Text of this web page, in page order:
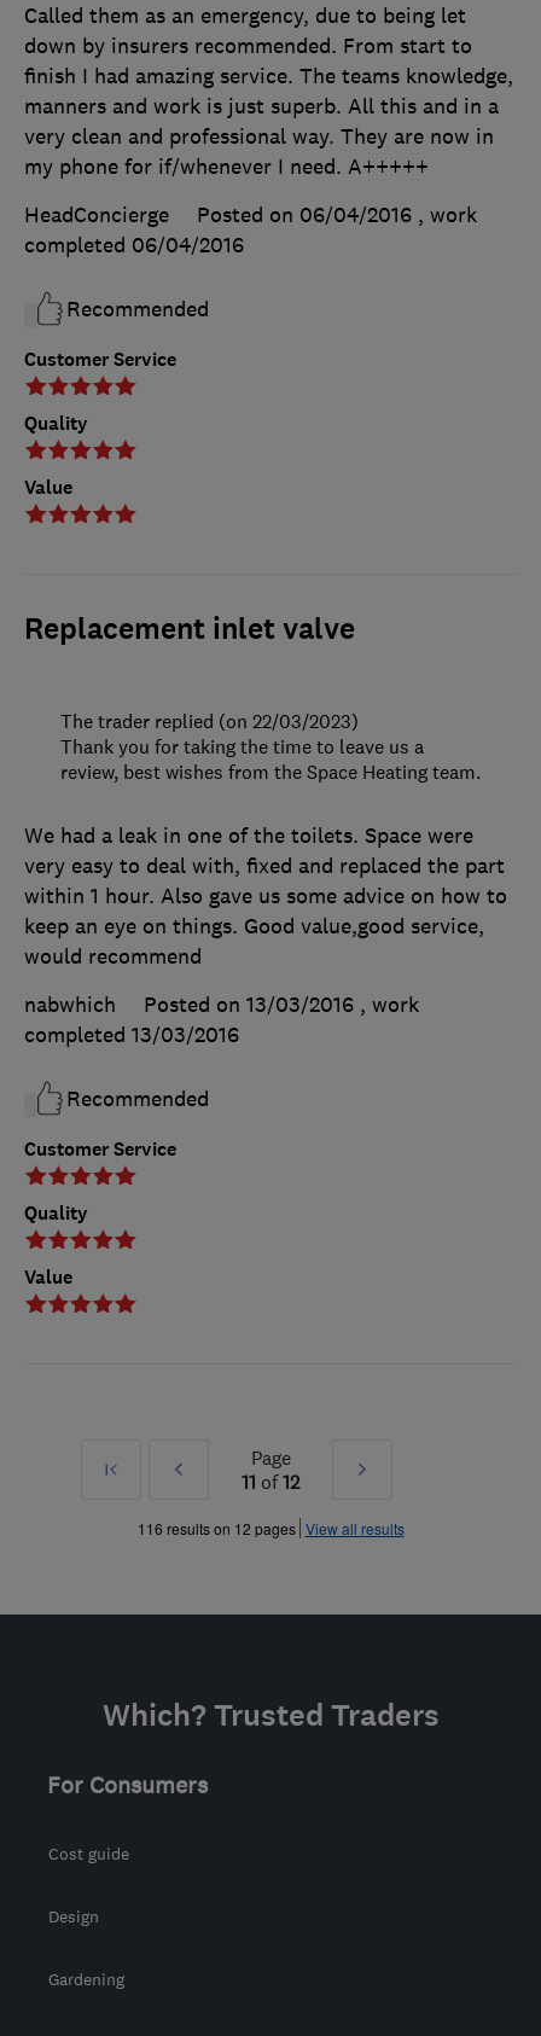
Customer Service
Quality
Value
Called them as an emergency, due to being let
down by insurers recommended. From start to
finish I had amazing service. The teams knowledge,
manners and work is just superb. All this and in a
very clean and professional way. They are now in
my phone for if/whenever I need. A+++++
HeadConcierge
Posted on 06/04/2016 , work
completed 06/04/2016
Recommended
Replacement inlet valve
Customer Service
Quality
Value
We had a leak in one of the toilets. Space were
very easy to deal with, fixed and replaced the part
within 1 hour. Also gave us some advice on how to
keep an eye on things. Good value,good service,
would recommend
nabwhich
Posted on 13/03/2016 , work
completed 13/03/2016
Recommended
The trader replied (on 22/03/2023)
Thank you for taking the time to leave us a
review, best wishes from the Space Heating team.
First
Prev
»
Page
11 of12
Next
»
116 results on 12 pages View all results
Which? Trusted Traders
For Consumers
Cost guide
Design
Gardening